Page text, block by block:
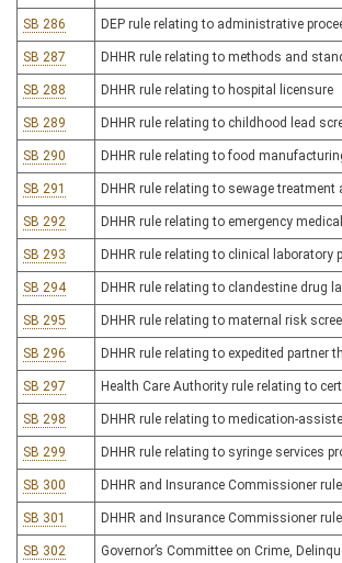
SB 286 DEP rule relating to administrative
SB 287 DHHR rule relating to methods and
SB 288 DHHR rule relating to hospital licensure
SB 289 DHHR rule relating to childhood lead
SB 290 DHHR rule relating to food
SB 291 DHHR rule relating to sewage
SB 292 DHHR rule relating to emergency
SB 293 DHHR rule relating to clinical
SB 294 DHHR rule relating to clandestine drug
SB 295 DHHR rule relating to maternal risk
SB 296 DHHR rule relating to expedited partner
SB 297 Health Care Authority rule relating to
SB 298 DHHR rule relating to medication-
SB 299 DHHR rule relating to syringe services
SB 300 DHHR and Insurance Commissioner
SB 301 DHHR and Insurance Commissioner
SB 302
Governor’s Committee on Crime,